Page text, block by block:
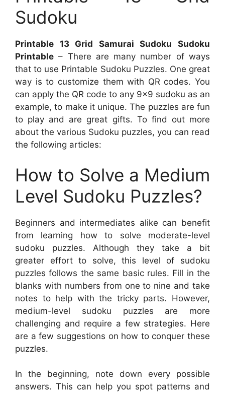
Sudoku
Printable 13 Grid Samurai Sudoku Sudoku
Printable – There are many number of ways
that to use Printable Sudoku Puzzles. One great
way is to customize them with QR codes. You
can apply the QR code to any 9×9 sudoku as an
example, to make it unique. The puzzles are fun
to play and are great gifts. To find out more
about the various Sudoku puzzles, you can read
the following articles:
How to Solve a Medium
Level Sudoku Puzzles?
Beginners and intermediates alike can benefit
from learning how to solve moderate-level
sudoku puzzles. Although they take a bit
greater effort to solve, this level of sudoku
puzzles follows the same basic rules. Fill in the
blanks with numbers from one to nine and take
notes to help with the tricky parts. However,
medium-level sudoku puzzles are more
challenging and require a few strategies. Here
are a few suggestions on how to conquer these
puzzles.
In the beginning, note down every possible
answers. This can help you spot patterns and